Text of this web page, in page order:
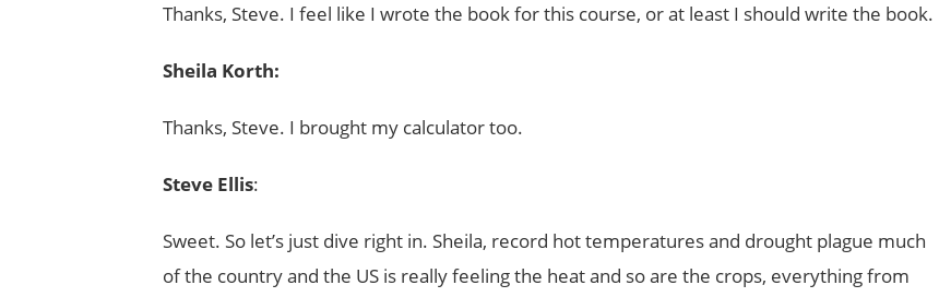
Thanks, Steve. I feel like I wrote the book for this course, or at least I should write the book.
Sheila Korth:
Thanks, Steve. I brought my calculator too.
Steve Ellis:
Sweet. So let’s just dive right in. Sheila, record hot temperatures and drought plague much
of the country and the US is really feeling the heat and so are the crops, everything from